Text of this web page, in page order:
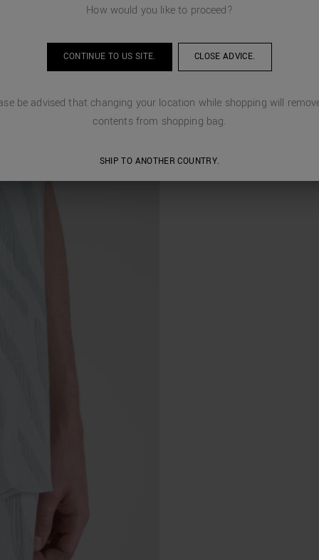
How would you like to proceed?
CONTINUE TO US SITE. CLOSE ADVICE.
be advised that changing your location while shopping will
contents from shopping bag.
SHIP TO ANOTHER COUNTRY.